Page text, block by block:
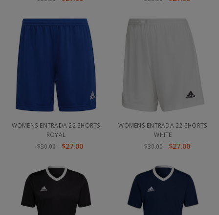
WOMENS ENTRADA 22 SHORTS
ROYAL
$30.00
$27.00
WOMENS ENTRADA 22 SHORTS
WHITE
$30.00
$27.00